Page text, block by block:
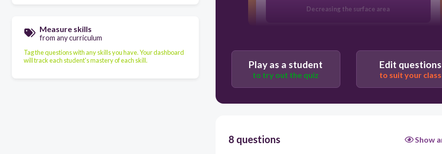
Measure skills
from any curriculum
Tag the questions with any skills you have. Your dashboard
will track each student's mastery of each skill.
Decreasing the surface area
Increasing the concentration of reactants
Decreasing the concentration of reactants
Play as a student
to try out the quiz
Edit questions
to suit your class
8 questions Show